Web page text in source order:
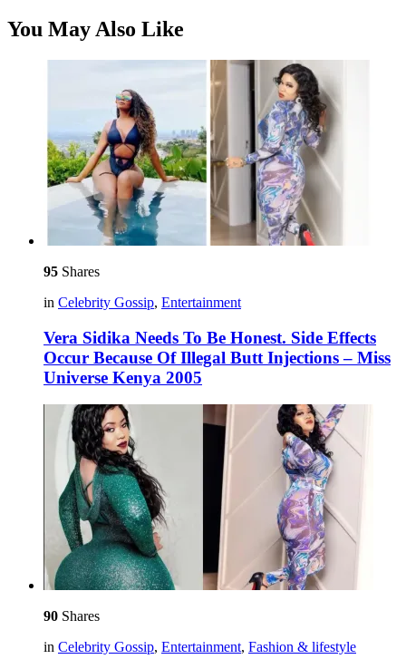
You May Also Like
95 Shares
in Celebrity Gossip, Entertainment
Vera Sidika Needs To Be Honest. Side Effects
Occur Because Of Illegal Butt Injections – Miss
Universe Kenya 2005
90 Shares
in Celebrity Gossip, Entertainment, Fashion & lifestyle